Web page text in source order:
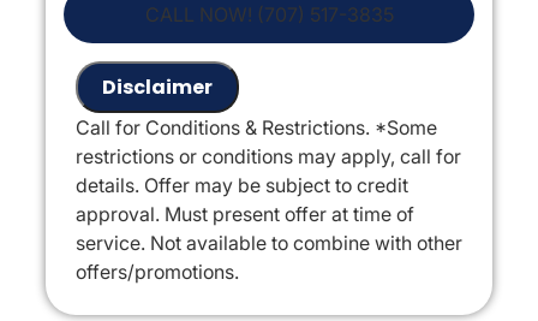
problem
Present you with personalized solutions
on what to do next
If we do the work we will waive the
diagnostic charge!
100% satisfaction guaranteed
NO service call fees. NO dispatch fees.
* Offer is only valid Mon-Fri, 7am-5pm,
excluding holidays
CALL NOW! (707) 517-3835
Disclaimer
Call for Conditions & Restrictions. *Some
restrictions or conditions may apply, call for
details. Offer may be subject to credit
approval. Must present offer at time of
service. Not available to combine with other
offers/promotions.